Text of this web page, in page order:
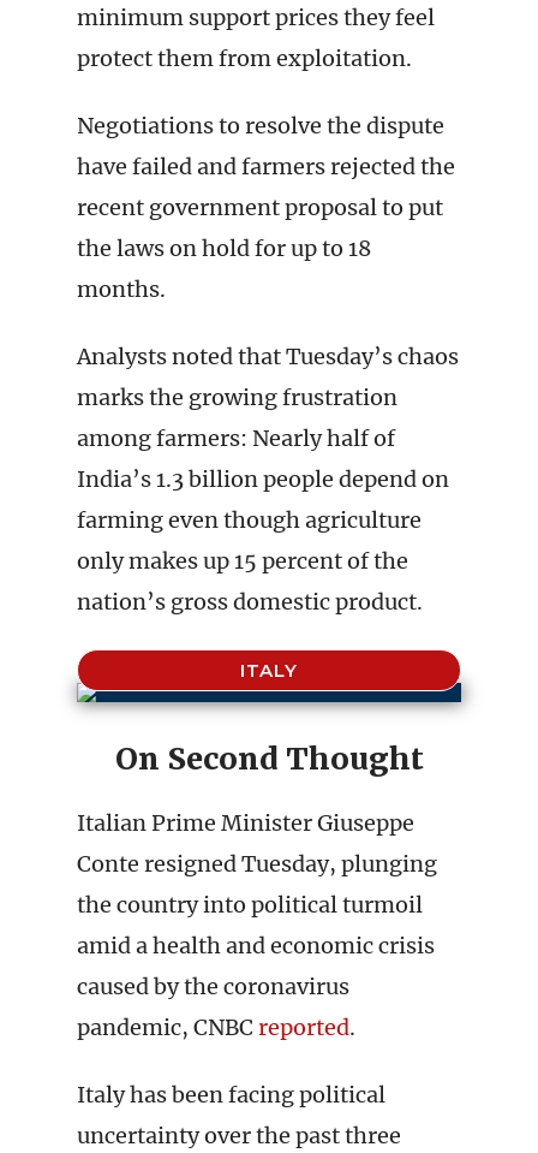
minimum support prices they feel
protect them from exploitation.
Negotiations to resolve the dispute
have failed and farmers rejected the
recent government proposal to put
the laws on hold for up to 18
months.
Analysts noted that Tuesday’s chaos
marks the growing frustration
among farmers: Nearly half of
India’s 1.3 billion people depend on
farming even though agriculture
only makes up 15 percent of the
nation’s gross domestic product.
ITALY
On Second Thought
Italian Prime Minister Giuseppe
Conte resigned Tuesday, plunging
the country into political turmoil
amid a health and economic crisis
caused by the coronavirus
pandemic, CNBC reported.
Italy has been facing political
uncertainty over the past three